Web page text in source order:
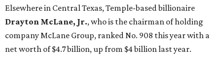
Elsewhere in Central Texas, Temple-based billionaire
Drayton McLane, Jr., who is the chairman of holding
company McLane Group, ranked No. 908 this year with a
net worth of $4.7 billion, up from $4 billion last year.